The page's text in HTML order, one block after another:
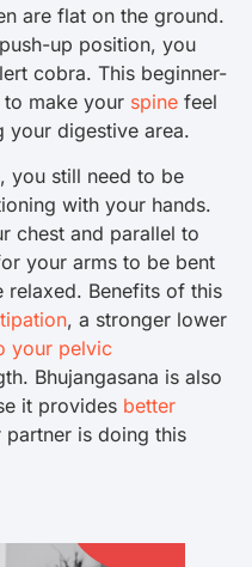
are flat on the ground.
up position, you
cobra. This beginner-
make your spine feel
your digestive area.
you still need to be
with your hands.
chest and parallel to
your arms to be bent
relaxed. Benefits of this
, a stronger lower
your pelvic
Bhujangasana is also
it provides better
partner is doing this